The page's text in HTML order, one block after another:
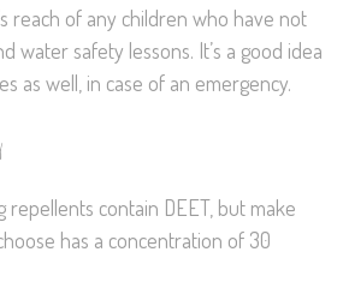
reach of any children who have not
water safety lessons. It’s a good idea
as well, in case of an emergency.
contain DEET, but make
has a concentration of 30